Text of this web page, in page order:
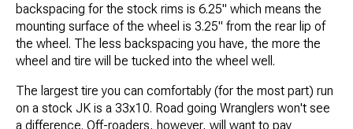
backspacing for the stock rims is 6.25" which means the
mounting surface of the wheel is 3.25" from the rear lip of
the wheel. The less backspacing you have, the more the
wheel and tire will be tucked into the wheel well.
The largest tire you can comfortably (for the most part) run
on a stock JK is a 33x10. Road going Wranglers won't see
a difference. Off-roaders, however, will want to pay